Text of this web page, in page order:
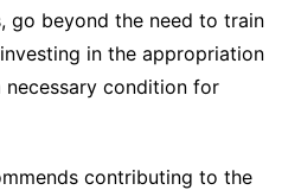
go beyond the need to train
in the appropriation
condition for
contributing to the